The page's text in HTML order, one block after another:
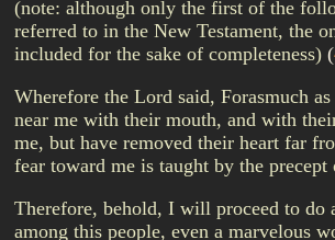
(note: although only the first of the
referred to in the New Testament, the
included for the sake of completeness) (
Wherefore the Lord said, Forasmuch
near me with their mouth, and with
me, but have removed their heart far
fear toward me is taught by the precept
Therefore, behold, I will proceed to do
among this people, even a marvelous